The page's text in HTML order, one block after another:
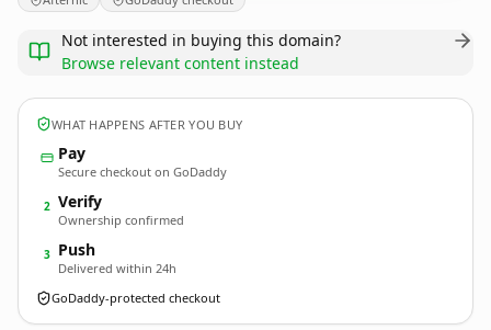
Not interested in buying this domain?
Browse relevant content instead
WHAT HAPPENS AFTER YOU BUY
Pay
Secure checkout on GoDaddy
2 Verify
Ownership confirmed
3 Push
Delivered within 24h
GoDaddy-protected checkout